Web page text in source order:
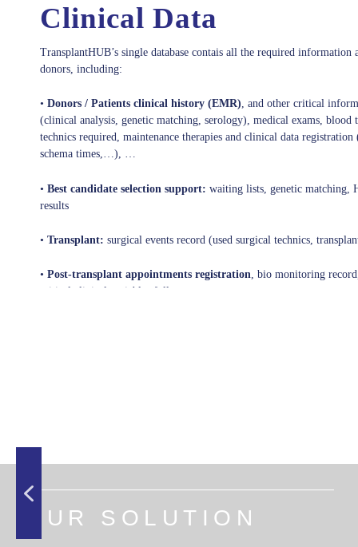
Clinical Data
TransplantHUB’s single database contais all the required information
donors, including:
• Donors / Patients clinical history (EMR), and other critical
(clinical analysis, genetic matching, serology), medical exams, blood
technics required, maintenance therapies and clinical data
schema times,…), …
• Best candidate selection support: waiting lists, genetic
results
• Transplant: surgical events record (used surgical technics,
• Post-transplant appointments registration, bio monitoring
critical clinical variables follow-up,...
OUR SOLUTION